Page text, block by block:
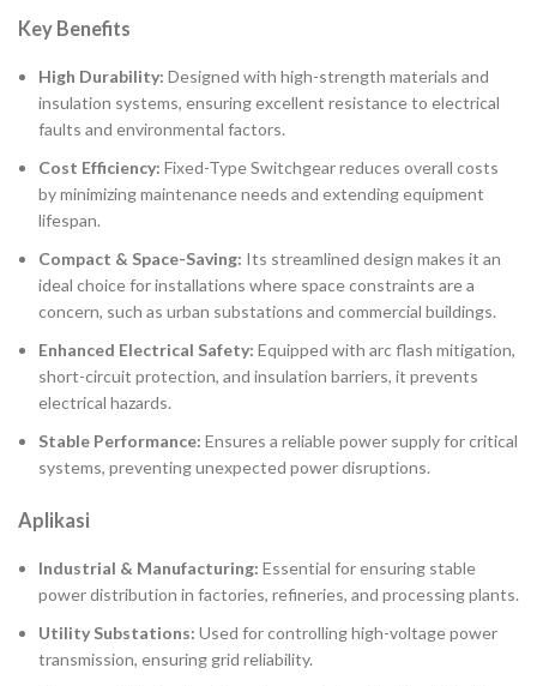
Key Benefits
High Durability: Designed with high-strength materials and
insulation systems, ensuring excellent resistance to electrical
faults and environmental factors.
Cost Efficiency: Fixed-Type Switchgear reduces overall costs
by minimizing maintenance needs and extending equipment
lifespan.
Compact & Space-Saving: Its streamlined design makes it an
ideal choice for installations where space constraints are a
concern, such as urban substations and commercial buildings.
Enhanced Electrical Safety: Equipped with arc flash mitigation,
short-circuit protection, and insulation barriers, it prevents
electrical hazards.
Stable Performance: Ensures a reliable power supply for critical
systems, preventing unexpected power disruptions.
Aplikasi
Industrial & Manufacturing: Essential for ensuring stable
power distribution in factories, refineries, and processing plants.
Utility Substations: Used for controlling high-voltage power
transmission, ensuring grid reliability.